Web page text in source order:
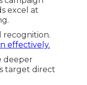
excel at
recognition.
effectively.
deeper
target direct